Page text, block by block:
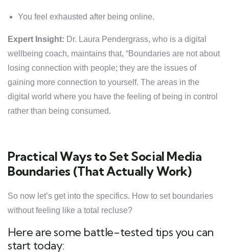
You feel exhausted after being online.
Expert Insight: Dr. Laura Pendergrass, who is a digital
wellbeing coach, maintains that, “Boundaries are not about
losing connection with people; they are the issues of
gaining more connection to yourself. The areas in the
digital world where you have the feeling of being in control
rather than being consumed.
Practical Ways to Set Social Media
Boundaries (That Actually Work)
So now let’s get into the specifics. How to set boundaries
without feeling like a total recluse?
Here are some battle-tested tips you can
start today: